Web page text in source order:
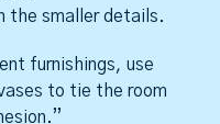
the smaller details.
furnishings, use
to tie the room